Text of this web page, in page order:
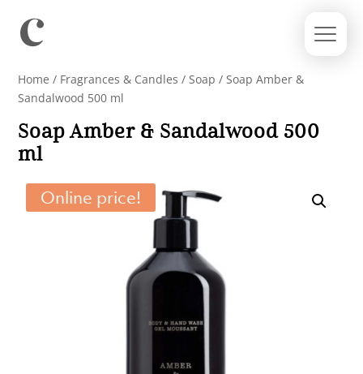
Home / Fragrances & Candles /Soap / Soap Amber &
Sandalwood 500 ml
Soap Amber & Sandalwood 500
ml
Online price!